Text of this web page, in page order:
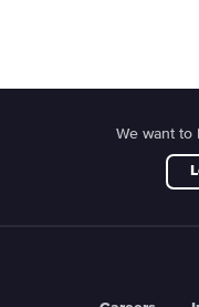
We want to